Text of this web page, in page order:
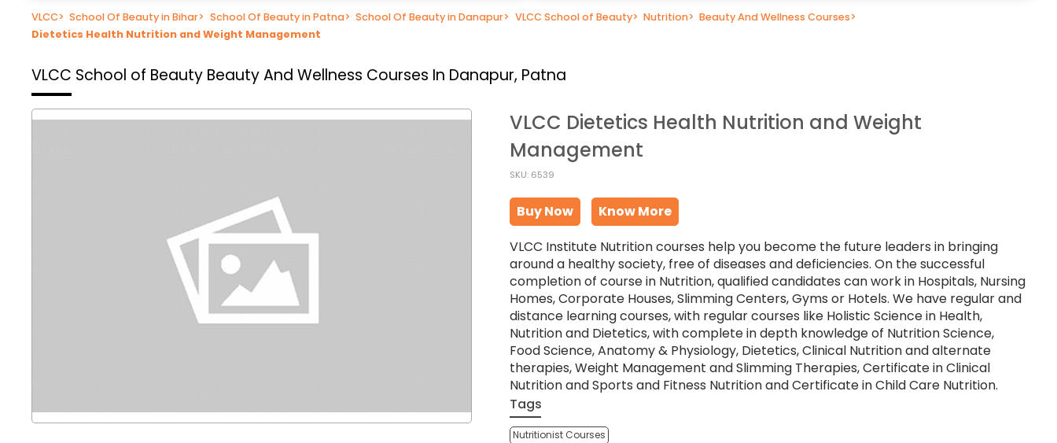
VLCC> School Of Beauty in Bihar> School Of Beauty in Patna> School Of Beauty in Danapur> VLCC School of Beauty> Nutrition> Beauty And Wellness Courses>
Dietetics Health Nutrition and Weight Management
VLCC School of Beauty Beauty And Wellness Courses In Danapur, Patna
VLCC Dietetics Health Nutrition and Weight
Management
SKU: 6539
Buy Now
Know More
VLCC Institute Nutrition courses help you become the future leaders in bringing
around a healthy society, free of diseases and deficiencies. On the successful
completion of course in Nutrition, qualified candidates can work in Hospitals, Nursing
Homes, Corporate Houses, Slimming Centers, Gyms or Hotels. We have regular and
distance learning courses, with regular courses like Holistic Science in Health,
Nutrition and Dietetics, with complete in depth knowledge of Nutrition Science,
Food Science, Anatomy & Physiology, Dietetics, Clinical Nutrition and alternate
therapies, Weight Management and Slimming Therapies, Certificate in Clinical
Nutrition and Sports and Fitness Nutrition and Certificate in Child Care Nutrition.
Tags
Nutritionist Courses